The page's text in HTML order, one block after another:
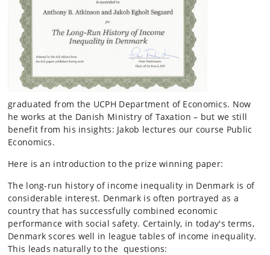
graduated from the UCPH Department of Economics. Now
he works at the Danish Ministry of Taxation – but we still
benefit from his insights: Jakob lectures our course Public
Economics.
Here is an introduction to the prize winning paper:
The long-run history of income inequality in Denmark is of
considerable interest. Denmark is often portrayed as a
country that has successfully combined economic
performance with social safety. Certainly, in today's terms,
Denmark scores well in league tables of income inequality.
This leads naturally to the questions: